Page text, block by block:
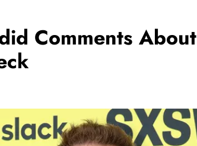
Comments About